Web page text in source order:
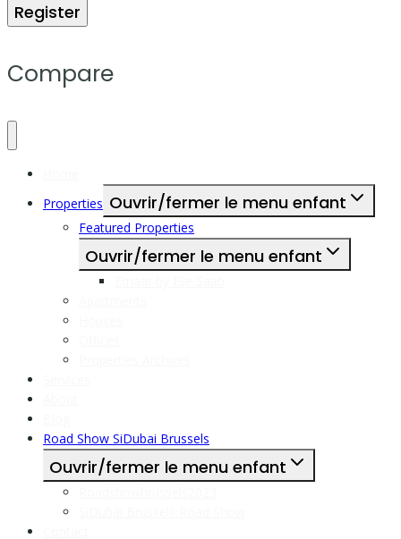
Register
Compare
Properties Ouvrir/fermer le menu enfant
Featured Properties
Ouvrir/fermer le menu enfant
Road Show SiDubai Brussels
Ouvrir/fermer le menu enfant